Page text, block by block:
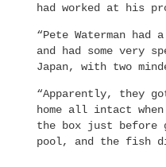
had worked at his
“Pete Waterman
and had some very
Japan, with two
“Apparently, they
home all intact
the box just
pool, and the fish